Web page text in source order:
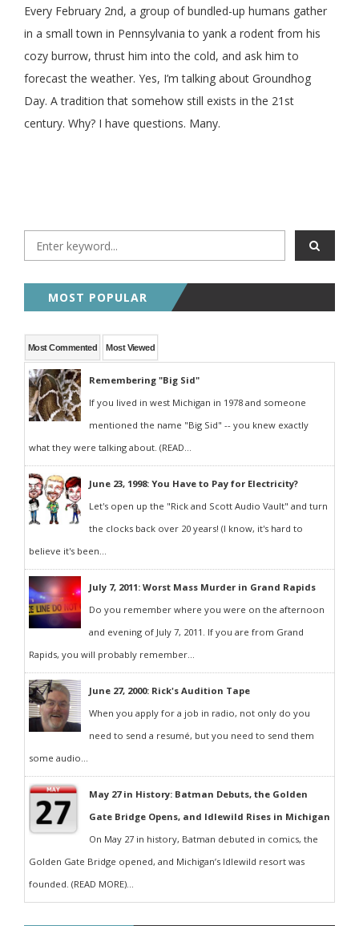
Every February 2nd, a group of bundled-up humans gather
in a small town in Pennsylvania to yank a rodent from his
cozy burrow, thrust him into the cold, and ask him to
forecast the weather. Yes, I’m talking about Groundhog
Day. A tradition that somehow still exists in the 21st
century. Why? I have questions. Many.
MOST POPULAR
Most Commented Most Viewed
Remembering "Big Sid"
If you lived in west Michigan in 1978 and someone
mentioned the name "Big Sid" -- you knew exactly
what they were talking about. (READ...
June 23, 1998: You Have to Pay for Electricity?
Let's open up the "Rick and Scott Audio Vault" and turn
the clocks back over 20 years! (I know, it's hard to
believe it's been...
July 7, 2011: Worst Mass Murder in Grand Rapids
Do you remember where you were on the afternoon
and evening of July 7, 2011. If you are from Grand
Rapids, you will probably remember...
June 27, 2000: Rick's Audition Tape
When you apply for a job in radio, not only do you
need to send a resumé, but you need to send them
some audio...
May 27 in History: Batman Debuts, the Golden
Gate Bridge Opens, and Idlewild Rises in Michigan
On May 27 in history, Batman debuted in comics, the
Golden Gate Bridge opened, and Michigan’s Idlewild resort was
founded. (READ MORE)...